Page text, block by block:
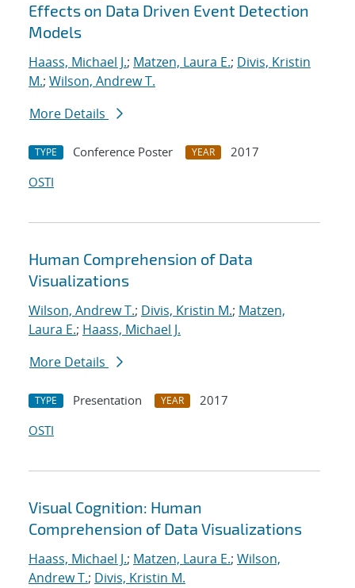
Effects on Data Driven Event Detection
Models
Haass, Michael J.; Matzen, Laura E.; Divis, Kristin
M.; Wilson, Andrew T.
More Details
TYPE Conference Poster YEAR
2017
OSTI
Human Comprehension of Data
Visualizations
Wilson, Andrew T.; Divis, Kristin M.; Matzen,
Laura E.; Haass, Michael J.
More Details
TYPE Presentation YEAR
2017
OSTI
Visual Cognition: Human
Comprehension of Data Visualizations
Haass, Michael J.; Matzen, Laura E.; Wilson,
Andrew T.; Divis, Kristin M.